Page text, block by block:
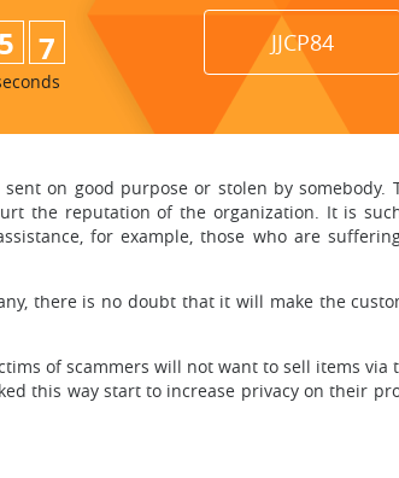
5 5
6 JJCP84
on good purpose or stolen by somebody.
the reputation of the organization. It is
for example, those who are
there is no doubt that it will make the
of scammers will not want to sell items
this way start to increase privacy on their